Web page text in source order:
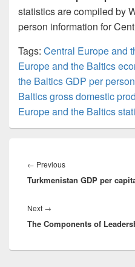
statistics are compiled by
person information for
Tags: Central Europe and
Europe and the Baltics
the Baltics GDP per person
Baltics gross domestic
Europe and the Baltics
navigation
← PreviousPrevious
post:
Turkmenistan GDP per
Next →
post:
The Components of